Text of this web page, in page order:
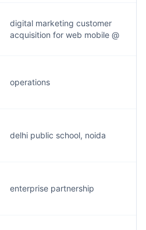
digital marketing customer
acquisition for web mobile @
operations
delhi public school, noida
enterprise partnership